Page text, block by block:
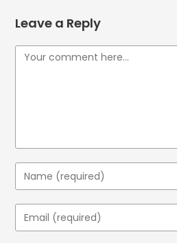
Leave a Reply